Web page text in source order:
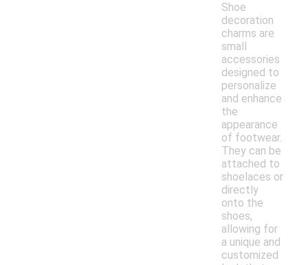
Shoe
decoration
charms are
small
accessories
designed to
personalize
and enhance
the
appearance
of footwear.
They can be
attached to
shoelaces or
directly
onto the
shoes,
allowing for
a unique and
customized